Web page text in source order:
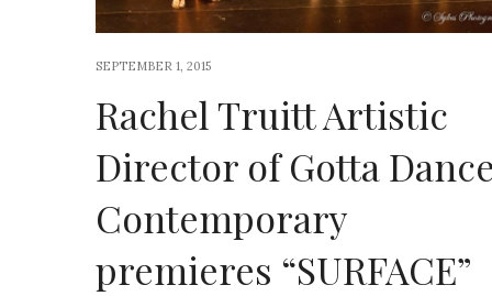
SEPTEMBER 1, 2015
Rachel Truitt Artistic
Director of Gotta
Contemporary
premieres “SURFACE”